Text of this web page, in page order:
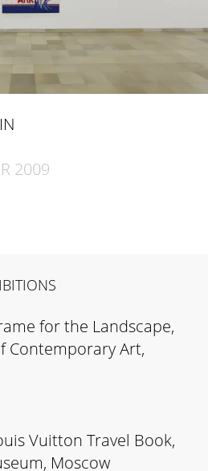
2009
for the Landscape,
Contemporary Art,
Vuitton Travel Book,
Moscow